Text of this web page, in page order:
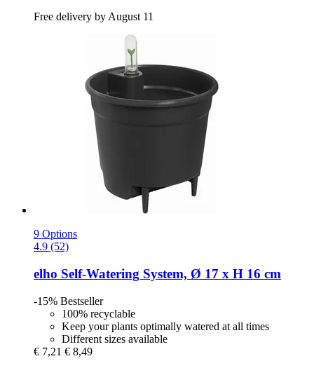
Free delivery by August 11
9 Options
4.9 (52)
elho Self-​Watering System, Ø 17 x H 16 cm
-15% Bestseller
100% recyclable
Keep your plants optimally watered at all times
Different sizes available
€ 7,21 € 8,49